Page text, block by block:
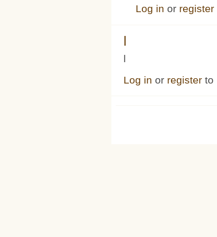
Log in or register
l
l
Log in or register to